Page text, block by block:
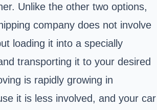
Unlike the other two options,
company does not involve
loading it into a specially
transporting it to your desired
is rapidly growing in
it is less involved, and your car